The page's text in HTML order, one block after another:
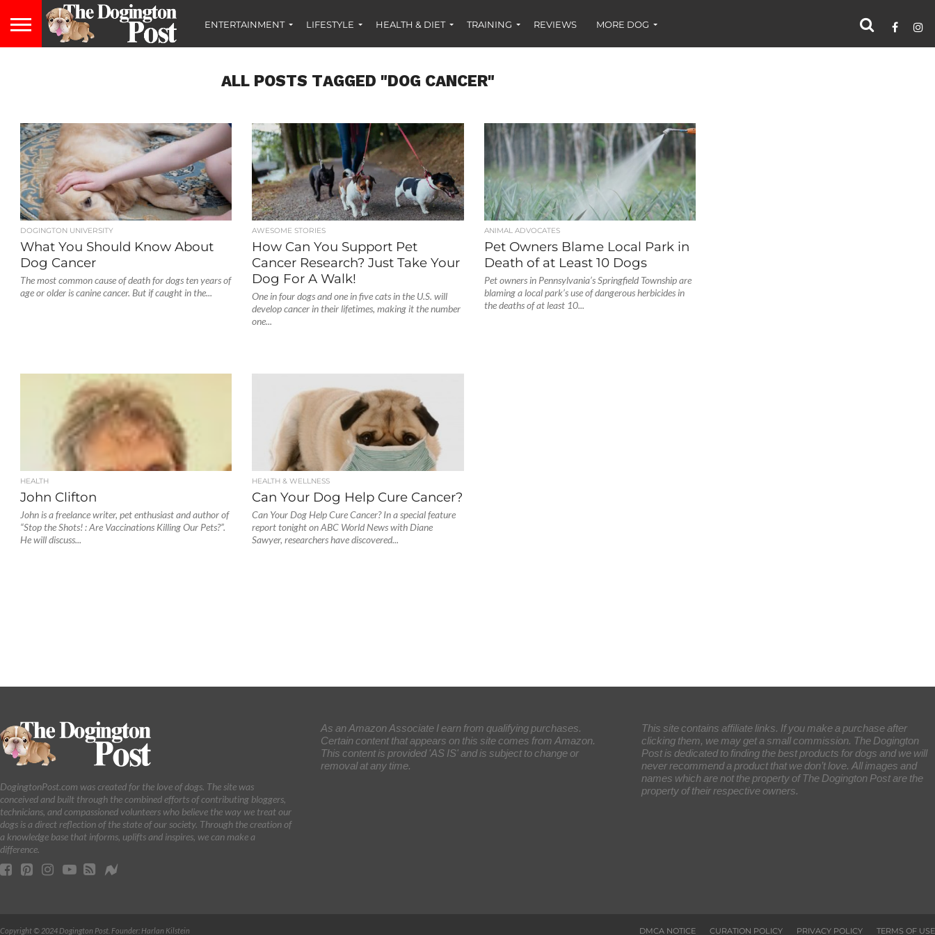
ENTERTAINMENT LIFESTYLE HEALTH & DIET TRAINING REVIEWS MORE DOG
ALL POSTS TAGGED "DOG CANCER"
DOGINGTON UNIVERSITY
What You Should Know About
Dog Cancer
The most common cause of death for dogs ten years of
age or older is canine cancer. But if caught in the...
AWESOME STORIES
How Can You Support Pet
Cancer Research? Just Take Your
Dog For A Walk!
One in four dogs and one in five cats in the U.S. will
develop cancer in their lifetimes, making it the number
one...
ANIMAL ADVOCATES
Pet Owners Blame Local Park in
Death of at Least 10 Dogs
Pet owners in Pennsylvania’s Springfield Township are
blaming a local park’s use of dangerous herbicides in
the deaths of at least 10...
HEALTH
John Clifton
John is a freelance writer, pet enthusiast and author of
“Stop the Shots! : Are Vaccinations Killing Our Pets?”.
He will discuss...
HEALTH & WELLNESS
Can Your Dog Help Cure Cancer?
Can Your Dog Help Cure Cancer? In a special feature
report tonight on ABC World News with Diane
Sawyer, researchers have discovered...
DogingtonPost.com was created for the love of dogs. The site was
conceived and built through the combined efforts of contributing bloggers,
technicians, and compassioned volunteers who believe the way we treat our
dogs is a direct reflection of the state of our society. Through the creation of
a knowledge base that informs, uplifts and inspires, we can make a
difference.
As an Amazon Associate I earn from qualifying purchases.
Certain content that appears on this site comes from Amazon.
This content is provided 'AS IS' and is subject to change or
removal at any time.
This site contains affiliate links. If you make a purchase after
clicking them, we may get a small commission. The Dogington
Post is dedicated to finding the best products for dogs and we will
never recommend a product that we don’t love. All images and
names which are not the property of The Dogington Post are the
property of their respective owners.
DMCA NOTICE CURATION POLICY PRIVACY POLICY TERMS OF USE
Copyright © 2024 Dogington Post. Founder: Harlan Kilstein